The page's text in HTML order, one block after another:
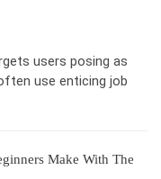
users posing as
use enticing job
Make With The